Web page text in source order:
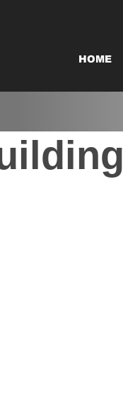
HOME